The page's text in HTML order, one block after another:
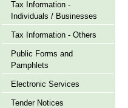
Tax Information -
Individuals / Businesses
Tax Information - Others
Public Forms and
Pamphlets
Electronic Services
Tender Notices